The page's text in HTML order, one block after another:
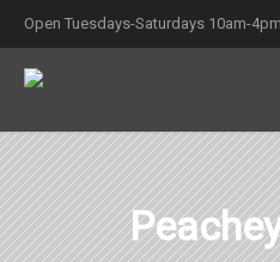
Open Tuesdays-Saturdays 10am-